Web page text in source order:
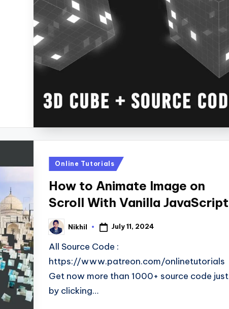
Posted
Online Tutorials
How to Animate Image on
Scroll With Vanilla JavaScript
Posted
by
Nikhil July 11, 2024
All Source Code :
https://www.patreon.com/onlinetutorials
Get now more than 1000+ source code just
by clicking…